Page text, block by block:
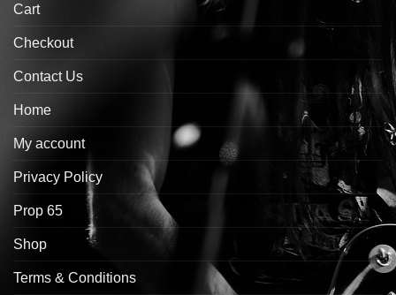
Cart
Checkout
Contact Us
Home
My account
Privacy Policy
Prop 65
Shop
Terms & Conditions